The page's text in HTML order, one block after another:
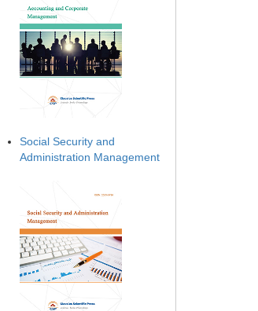
Social Security and
Administration Management